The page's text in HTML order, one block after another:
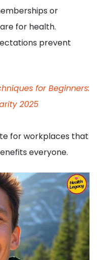
or
for health.
prevent
for Beginners:
2025
for workplaces that
everyone.